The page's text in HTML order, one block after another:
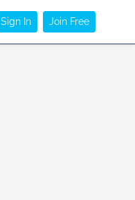
Sign In Join Free